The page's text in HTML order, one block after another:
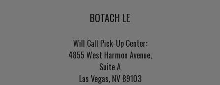
BOTACH LE
Will Call Pick-Up Center:
4855 West Harmon Avenue,
Suite A
Las Vegas, NV 89103